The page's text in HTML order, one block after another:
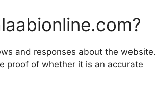
and responses about the website.
proof of whether it is an accurate